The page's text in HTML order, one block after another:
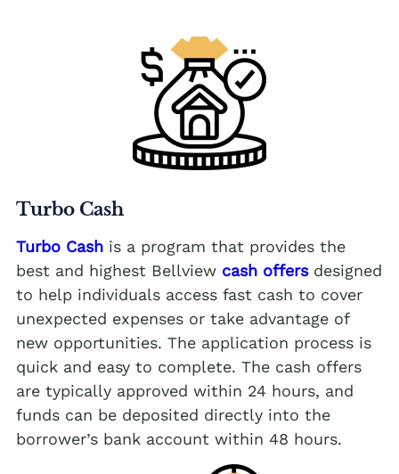
Turbo Cash
Turbo Cash is a program that provides the
best and highest Bellview cash offersdesigned
to help individuals access fast cash to cover
unexpected expenses or take advantage of
new opportunities. The application process is
quick and easy to complete. The cash offers
are typically approved within 24 hours, and
funds can be deposited directly into the
borrower’s bank account within 48 hours.